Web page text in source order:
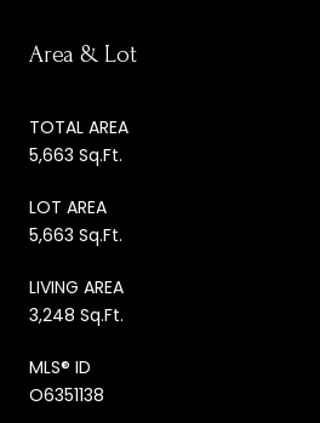
Area & Lot
TOTAL AREA
5,663 Sq.Ft.
LOT AREA
5,663 Sq.Ft.
LIVING AREA
3,248 Sq.Ft.
MLS® ID
O6351138